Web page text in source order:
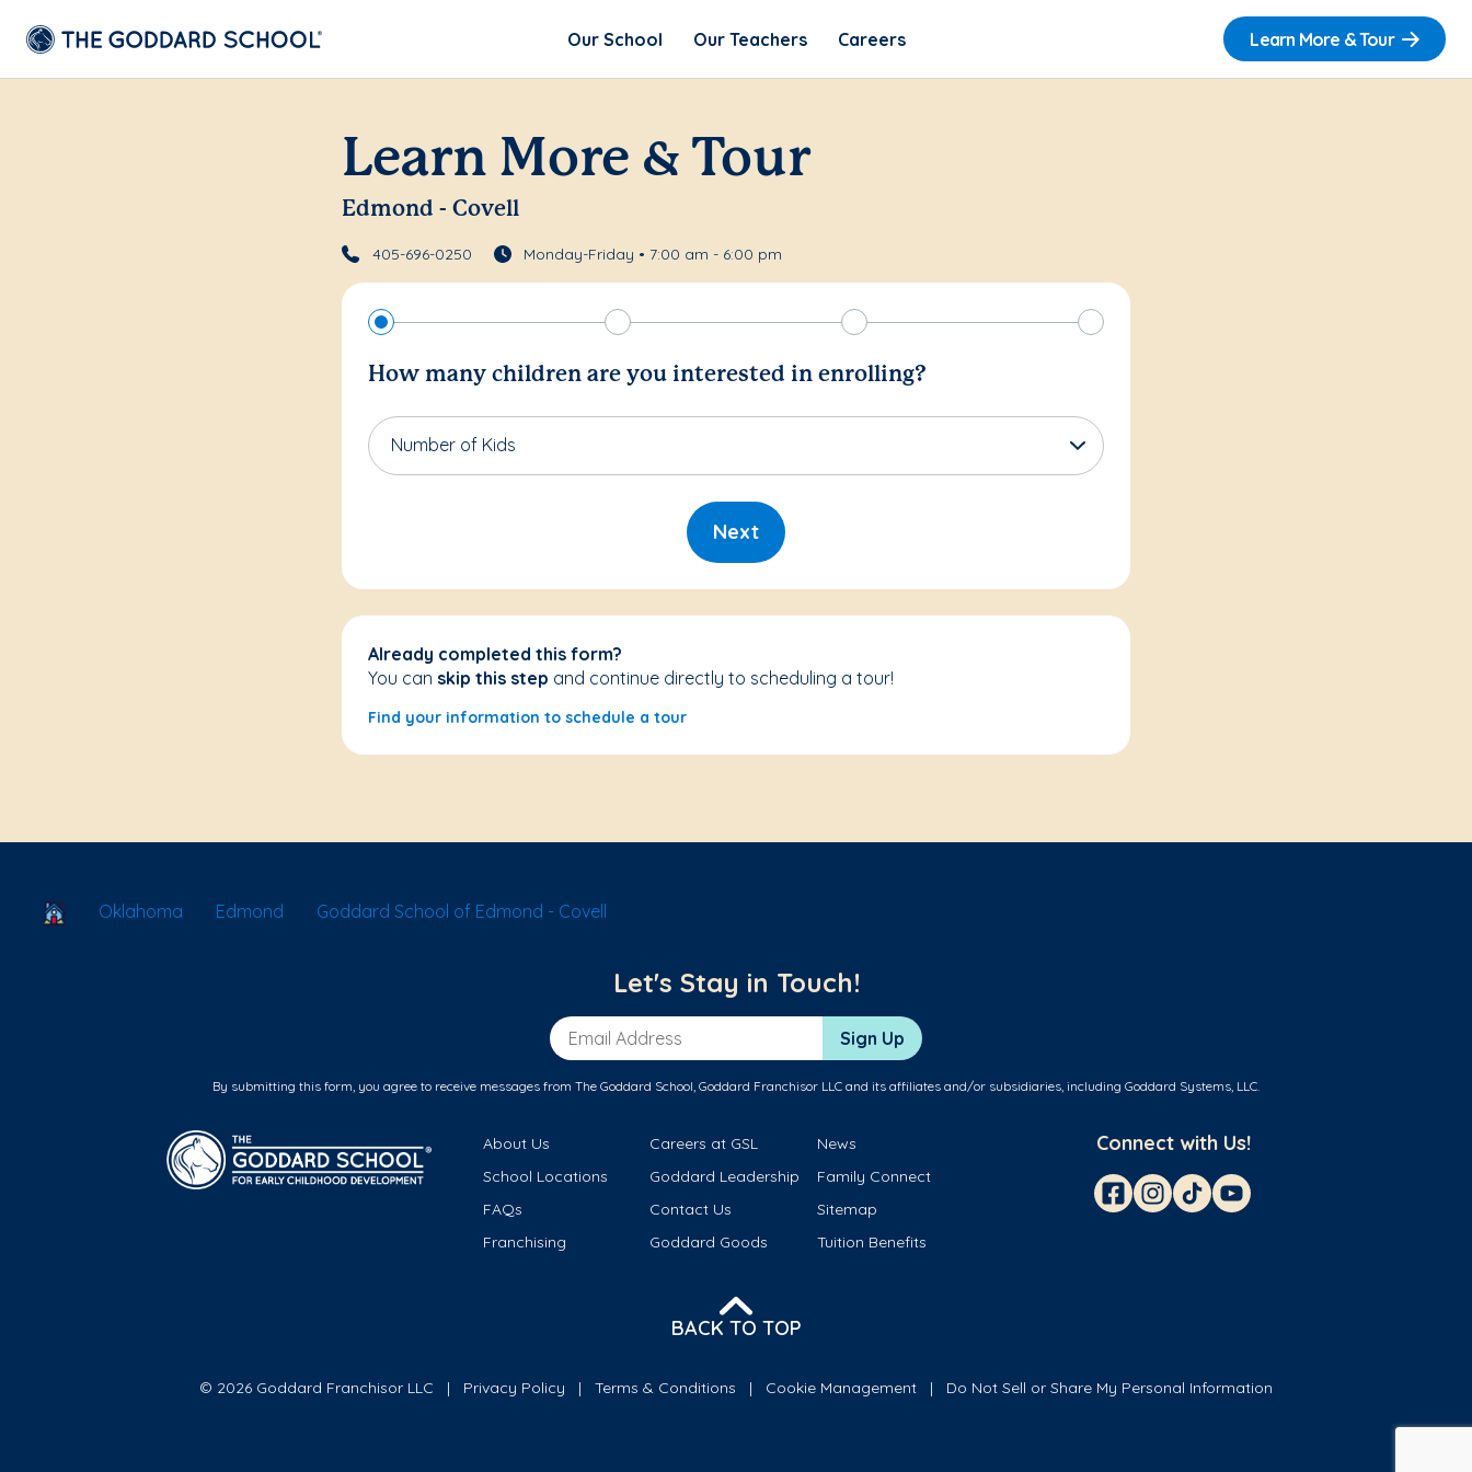
Our School Our Teachers Careers Learn More & Tour
Learn More & Tour
Edmond - Covell
405-696-0250 Monday-Friday • 7:00 am - 6:00 pm
How many children are you interested in enrolling?
Number of Kids
Next
Already completed this form?
You can skip this step and continue directly to scheduling a tour!
Find your information to schedule a tour
School Locator
Oklahoma Edmond Goddard School of Edmond - Covell
Let's Stay in Touch!
Email Address Sign Up
By submitting this form, you agree to receive messages from The Goddard School, Goddard Franchisor LLC and its affiliates and/or subsidiaries, including Goddard Systems, LLC.
About Us Careers at GSL
News
School Locations
Goddard Leadership
Family Connect
FAQs
Contact Us
Sitemap
Franchising
Goddard Goods Tuition Benefits
Connect with Us!
BACK TO TOP
© 2026 Goddard Franchisor LLC Privacy Policy Terms & Conditions Cookie Management Do Not Sell or Share My Personal Information